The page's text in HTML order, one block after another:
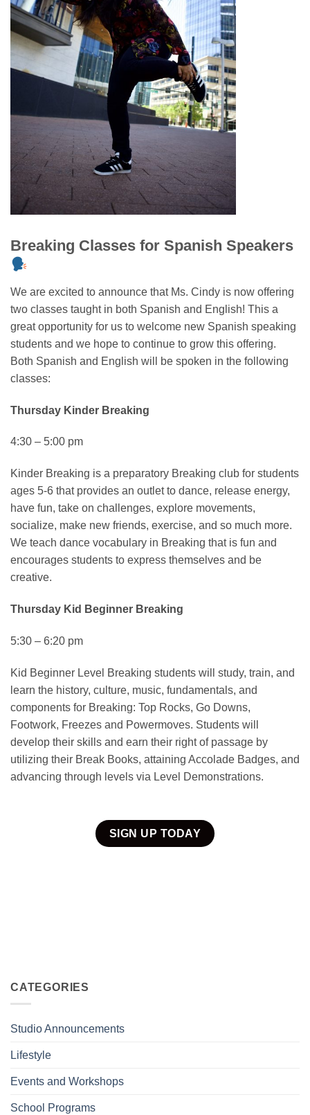
CATEGORIES
Studio Announcements
Lifestyle
Events and Workshops
School Programs
Breaking Classes for Spanish Speakers
We are excited to announce that Ms. Cindy is now offering
two classes taught in both Spanish and English! This a
great opportunity for us to welcome new Spanish speaking
students and we hope to continue to grow this offering.
Both Spanish and English will be spoken in the following
classes:
Thursday Kinder Breaking
4:30 – 5:00 pm
Kinder Breaking is a preparatory Breaking club for students
ages 5-6 that provides an outlet to dance, release energy,
have fun, take on challenges, explore movements,
socialize, make new friends, exercise, and so much more.
We teach dance vocabulary in Breaking that is fun and
encourages students to express themselves and be
creative.
Thursday Kid Beginner Breaking
5:30 – 6:20 pm
Kid Beginner Level Breaking students will study, train, and
learn the history, culture, music, fundamentals, and
components for Breaking: Top Rocks, Go Downs,
Footwork, Freezes and Powermoves. Students will
develop their skills and earn their right of passage by
utilizing their Break Books, attaining Accolade Badges, and
advancing through levels via Level Demonstrations.
SIGN UP TODAY